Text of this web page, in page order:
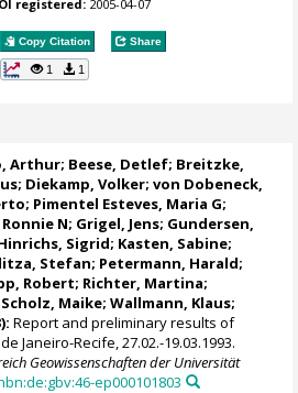
registered: 2005-04-07
Copy Citation Share
1 1
Arthur; Beese, Detlef; Breitzke,
Diekamp, Volker;von Dobeneck,
Pimentel Esteves, Maria G;
N; Grigel, Jens; Gundersen,
Sigrid; Kasten, Sabine;
Stefan; Petermann, Harald;
Robert; Richter, Martina;
Scholz, Maike;Wallmann, Klaus;
Report and preliminary results of
Janeiro-Recife, 27.02.-19.03.1993.
Geowissenschaften der Universität
ep000101803